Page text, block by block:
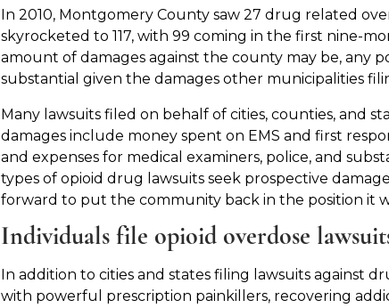
In 2010, Montgomery County saw 27 drug related
skyrocketed to 117, with 99 coming in the first nine-
amount of damages against the county may be, any
substantial given the damages other municipalities
Many lawsuits filed on behalf of cities, counties, and
damages include money spent on EMS and first
and expenses for medical examiners, police, and
types of opioid drug lawsuits seek prospective
forward to put the community back in the position it
Individuals file opioid overdose
In addition to cities and states filing lawsuits against
with powerful prescription painkillers, recovering